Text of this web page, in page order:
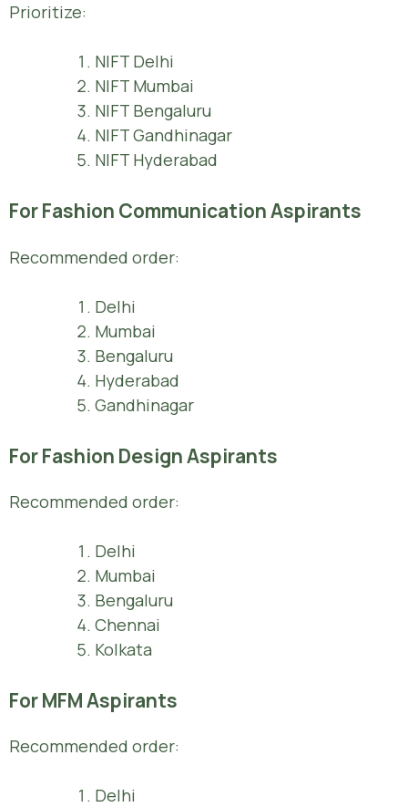
Prioritize:
NIFT Delhi
NIFT Mumbai
NIFT Bengaluru
NIFT Gandhinagar
NIFT Hyderabad
For Fashion Communication Aspirants
Recommended order:
Delhi
Mumbai
Bengaluru
Hyderabad
Gandhinagar
For Fashion Design Aspirants
Recommended order:
Delhi
Mumbai
Bengaluru
Chennai
Kolkata
For MFM Aspirants
Recommended order:
Delhi